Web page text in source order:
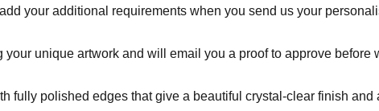
your additional requirements when you send us your
unique artwork and will email you a proof to approve before
fully polished edges that give a beautiful crystal-clear finish